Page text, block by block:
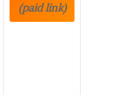
(paid link)